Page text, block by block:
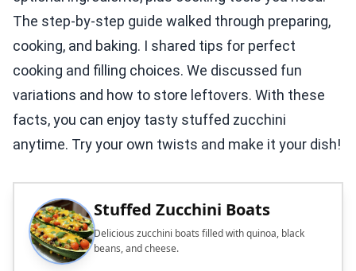
The step-by-step guide walked through preparing,
cooking, and baking. I shared tips for perfect
cooking and filling choices. We discussed fun
variations and how to store leftovers. With these
facts, you can enjoy tasty stuffed zucchini
anytime. Try your own twists and make it your dish!
Stuffed Zucchini Boats
Delicious zucchini boats filled with quinoa, black
beans, and cheese.